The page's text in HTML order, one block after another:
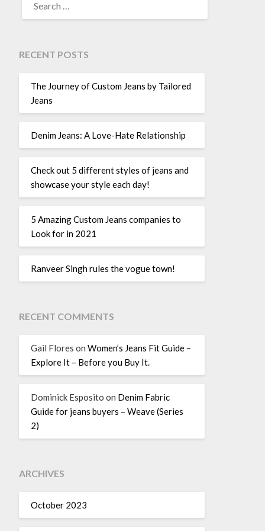
FOR:
RECENT POSTS
The Journey of Custom Jeans by Tailored
Jeans
Denim Jeans: A Love-Hate Relationship
Check out 5 different styles of jeans and
showcase your style each day!
5 Amazing Custom Jeans companies to
Look for in 2021
Ranveer Singh rules the vogue town!
RECENT COMMENTS
Gail Flores on Women’s Jeans Fit Guide –
Explore It – Before you Buy It.
Dominick Esposito on Denim Fabric
Guide for jeans buyers – Weave (Series
2)
ARCHIVES
October 2023